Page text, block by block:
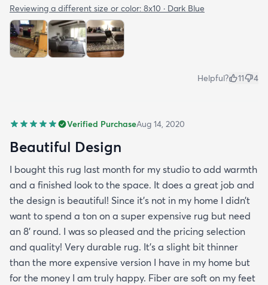
Reviewing a different size or color: 8x10 · Dark Blue
Helpful? 11 4
Verified PurchaseAug 14, 2020
Beautiful Design
I bought this rug last month for my studio to add warmth
and a finished look to the space. It does a great job and
the design is beautiful! Since it’s not in my home I didn’t
want to spend a ton on a super expensive rug but need
an 8’ round. I was so pleased and the pricing selection
and quality! Very durable rug. It’s a slight bit thinner
than the more expensive version I have in my home but
for the money I am truly happy. Fiber are soft on my feet